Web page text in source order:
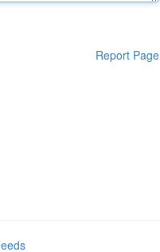
Report Page